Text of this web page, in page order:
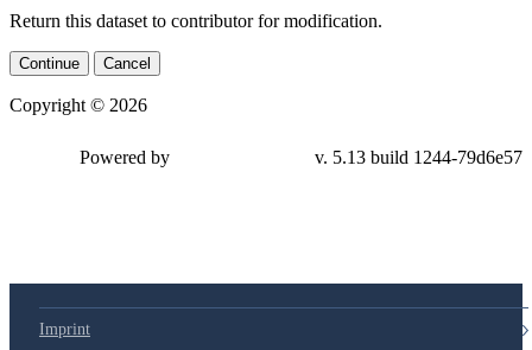
Return this dataset to contributor for modification.
Continue Cancel
Copyright © 2026
Powered by v. 5.13 build 1244-79d6e57
Imprint